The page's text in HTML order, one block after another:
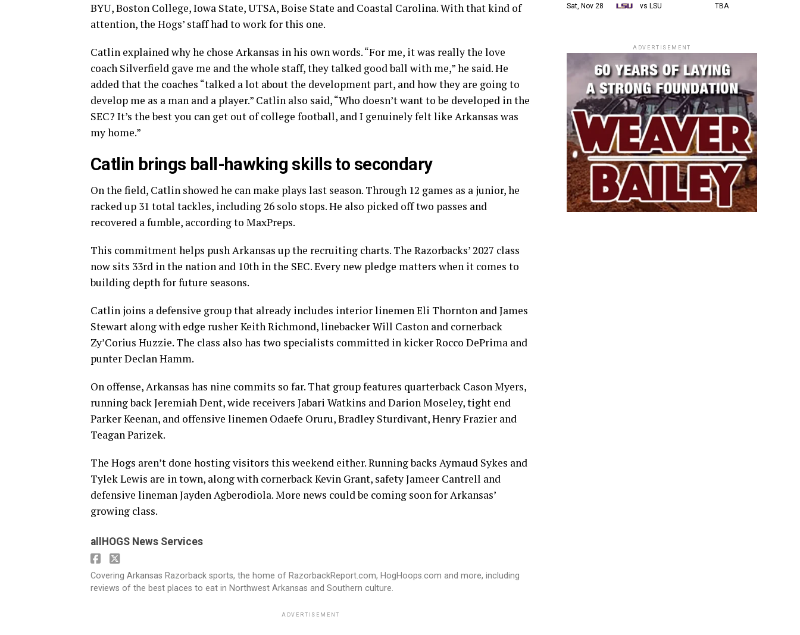
BYU, Boston College, Iowa State, UTSA, Boise State and Coastal Carolina. With that kind of
attention, the Hogs’ staff had to work for this one.
Catlin explained why he chose Arkansas in his own words. “For me, it was really the love
coach Silverfield gave me and the whole staff, they talked good ball with me,” he said. He
added that the coaches “talked a lot about the development part, and how they are going to
develop me as a man and a player.” Catlin also said, “Who doesn’t want to be developed in the
SEC? It’s the best you can get out of college football, and I genuinely felt like Arkansas was
my home.”
Catlin brings ball-hawking skills to secondary
On the field, Catlin showed he can make plays last season. Through 12 games as a junior, he
racked up 31 total tackles, including 26 solo stops. He also picked off two passes and
recovered a fumble, according to MaxPreps.
This commitment helps push Arkansas up the recruiting charts. The Razorbacks’ 2027 class
now sits 33rd in the nation and 10th in the SEC. Every new pledge matters when it comes to
building depth for future seasons.
Catlin joins a defensive group that already includes interior linemen Eli Thornton and James
Stewart along with edge rusher Keith Richmond, linebacker Will Caston and cornerback
Zy’Corius Huzzie. The class also has two specialists committed in kicker Rocco DePrima and
punter Declan Hamm.
On offense, Arkansas has nine commits so far. That group features quarterback Cason Myers,
running back Jeremiah Dent, wide receivers Jabari Watkins and Darion Moseley, tight end
Parker Keenan, and offensive linemen Odaefe Oruru, Bradley Sturdivant, Henry Frazier and
Teagan Parizek.
The Hogs aren’t done hosting visitors this weekend either. Running backs Aymaud Sykes and
Tylek Lewis are in town, along with cornerback Kevin Grant, safety Jameer Cantrell and
defensive lineman Jayden Agberodiola. More news could be coming soon for Arkansas’
growing class.
allHOGS News Services
Covering Arkansas Razorback sports, the home of RazorbackReport.com, HogHoops.com and more, including
reviews of the best places to eat in Northwest Arkansas and Southern culture.
ADVERTISEMENT
Sat, Nov 28 vs LSU TBA
ADVERTISEMENT